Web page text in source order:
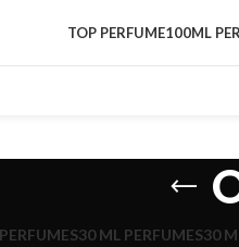
TOP PERFUME100ML
30 ML PERFUMES30